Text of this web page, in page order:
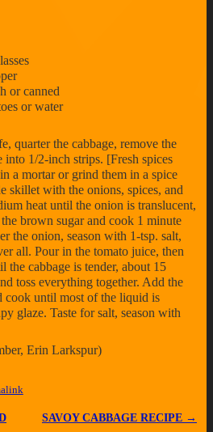
or canned
or water
quarter the cabbage, remove the
into 1/2-inch strips. [Fresh spices
a mortar or grind them in a spice
skillet with the onions, spices, and
heat until the onion is translucent,
brown sugar and cook 1 minute
the onion, season with 1-tsp. salt,
all. Pour in the tomato juice, then
the cabbage is tender, about 15
toss everything together. Add the
cook until most of the liquid is
glaze. Taste for salt, season with
Erin Larkspur)
SAVOY CABBAGE RECIPE →